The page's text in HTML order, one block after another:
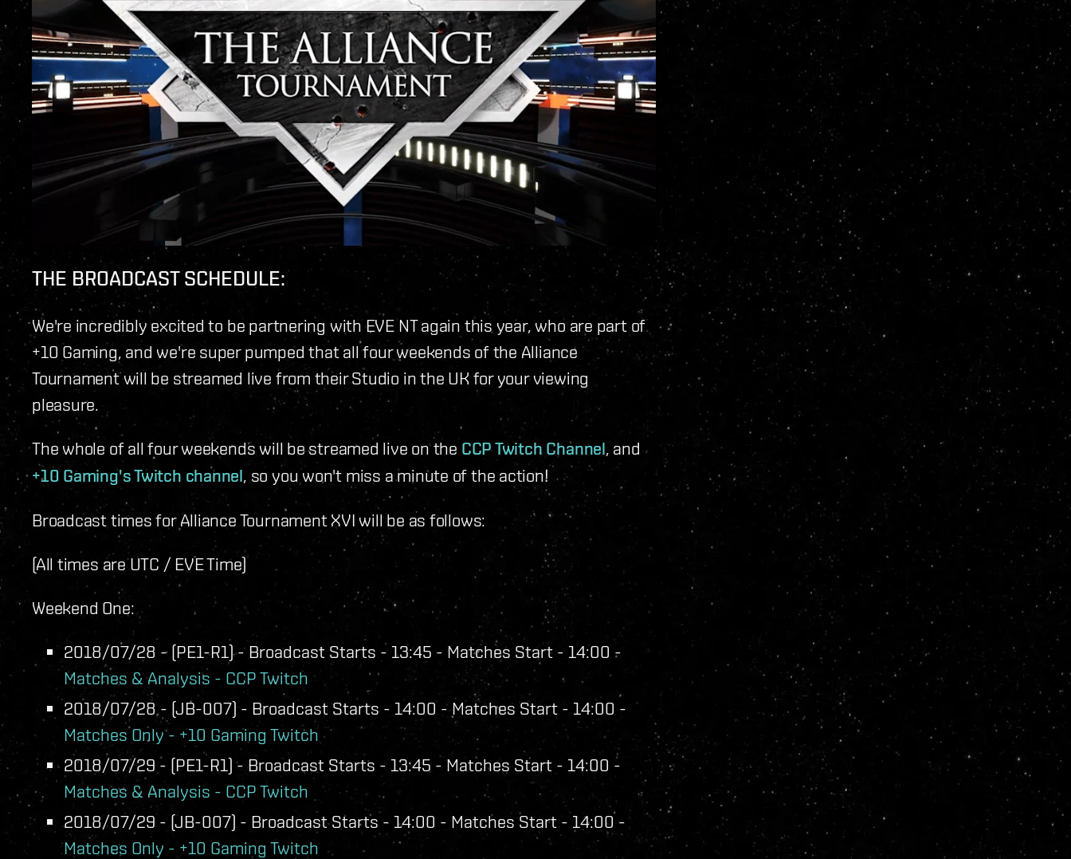
THE BROADCAST SCHEDULE:
We're incredibly excited to be partnering with EVE NT again this year, who are part of
+10 Gaming, and we're super pumped that all four weekends of the Alliance
Tournament will be streamed live from their Studio in the UK for your viewing
pleasure.
The whole of all four weekends will be streamed live on the CCP Twitch Channel, and
+10 Gaming's Twitch channel, so you won't miss a minute of the action!
Broadcast times for Alliance Tournament XVI will be as follows:
(All times are UTC / EVE Time)
Weekend One:
2018/07/28 - (PE1-R1) - Broadcast Starts - 13:45 - Matches Start - 14:00 -
Matches & Analysis - CCP Twitch
2018/07/28 - (JB-007) - Broadcast Starts - 14:00 - Matches Start - 14:00 -
Matches Only - +10 Gaming Twitch
2018/07/29 - (PE1-R1) - Broadcast Starts - 13:45 - Matches Start - 14:00 -
Matches & Analysis - CCP Twitch
2018/07/29 - (JB-007) - Broadcast Starts - 14:00 - Matches Start - 14:00 -
Matches Only - +10 Gaming Twitch